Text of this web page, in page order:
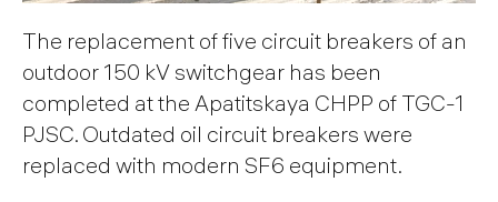
The replacement of five circuit breakers of an
outdoor 150 kV switchgear has been
completed at the Apatitskaya CHPP of TGC-1
PJSC. Outdated oil circuit breakers were
replaced with modern SF6 equipment.